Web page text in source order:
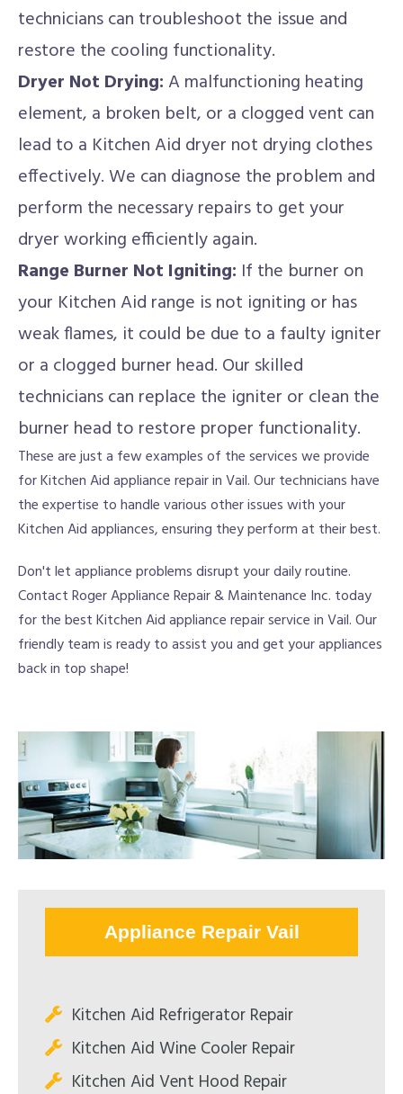
technicians can troubleshoot the issue and
restore the cooling functionality.
Dryer Not Drying: A malfunctioning heating
element, a broken belt, or a clogged vent can
lead to a Kitchen Aid dryer not drying clothes
effectively. We can diagnose the problem and
perform the necessary repairs to get your
dryer working efficiently again.
Range Burner Not Igniting: If the burner on
your Kitchen Aid range is not igniting or has
weak flames, it could be due to a faulty igniter
or a clogged burner head. Our skilled
technicians can replace the igniter or clean the
burner head to restore proper functionality.
These are just a few examples of the services we provide
for Kitchen Aid appliance repair in Vail. Our technicians have
the expertise to handle various other issues with your
Kitchen Aid appliances, ensuring they perform at their best.
Don't let appliance problems disrupt your daily routine.
Contact Roger Appliance Repair & Maintenance Inc. today
for the best Kitchen Aid appliance repair service in Vail. Our
friendly team is ready to assist you and get your appliances
back in top shape!
Appliance Repair Vail
Kitchen Aid Refrigerator Repair
Kitchen Aid Wine Cooler Repair
Kitchen Aid Vent Hood Repair